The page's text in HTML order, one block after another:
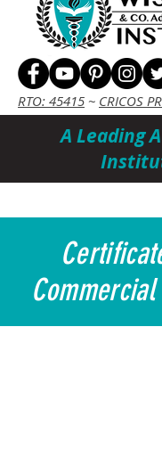
RTO: 45415 ~ CRICOS
A Leading